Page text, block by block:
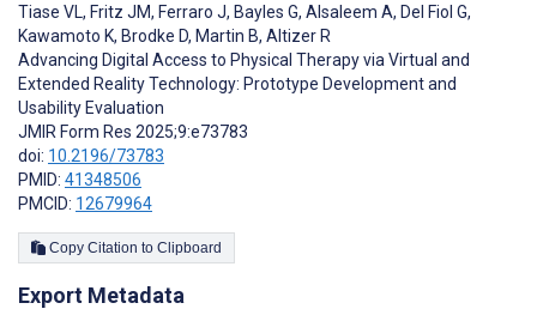
Tiase VL, Fritz JM, Ferraro J, Bayles G, Alsaleem A, Del Fiol G,
Kawamoto K, Brodke D, Martin B, Altizer R
Advancing Digital Access to Physical Therapy via Virtual and
Extended Reality Technology: Prototype Development and
Usability Evaluation
JMIR Form Res 2025;9:e73783
doi: 10.2196/73783
PMID: 41348506
PMCID: 12679964
Copy Citation to Clipboard
Export Metadata